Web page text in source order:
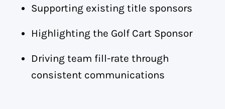
Supporting existing title sponsors
Highlighting the Golf Cart Sponsor
Driving team fill-rate through
consistent communications